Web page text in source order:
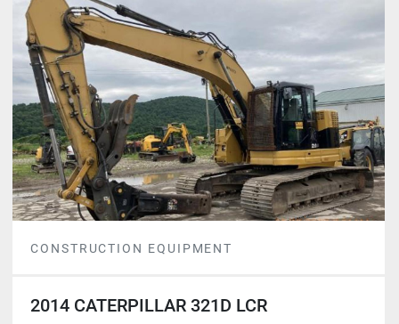
CONSTRUCTION EQUIPMENT
2014 CATERPILLAR 321D LCR